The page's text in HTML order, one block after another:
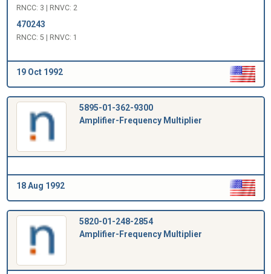
RNCC: 3 | RNVC: 2
470243
RNCC: 5 | RNVC: 1
19 Oct 1992
5895-01-362-9300
Amplifier-Frequency Multiplier
18 Aug 1992
5820-01-248-2854
Amplifier-Frequency Multiplier